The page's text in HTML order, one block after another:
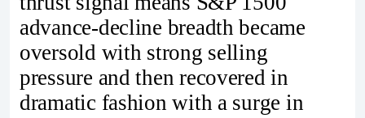
advance-decline breadth became
oversold with strong selling
pressure and then recovered in
dramatic fashion with a surge in